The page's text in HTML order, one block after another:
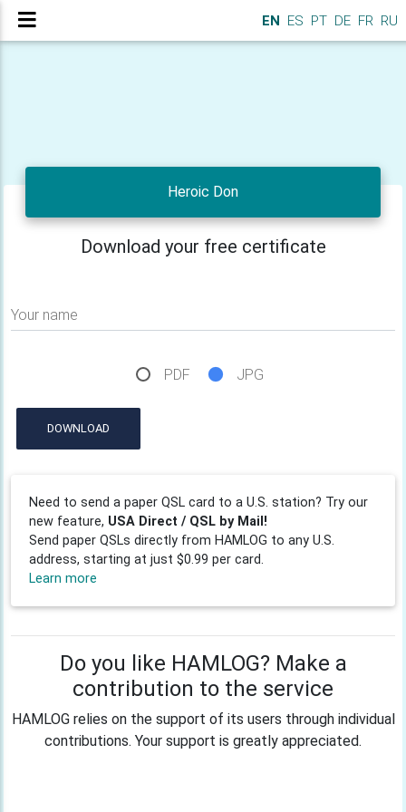
EN ES PT DE FR RU
Heroic Don
Download your free certificate
Your name
PDF JPG
DOWNLOAD
Need to send a paper QSL card to a U.S. station? Try our
new feature, USA Direct / QSL by Mail!
Send paper QSLs directly from HAMLOG to any U.S.
address, starting at just $0.99 per card.
Learn more
Do you like HAMLOG? Make a
contribution to the service
HAMLOG relies on the support of its users through individual
contributions. Your support is greatly appreciated.